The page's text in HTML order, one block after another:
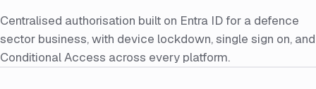
Centralised authorisation built on Entra ID for a defence
sector business, with device lockdown, single sign on, and
Conditional Access across every platform.